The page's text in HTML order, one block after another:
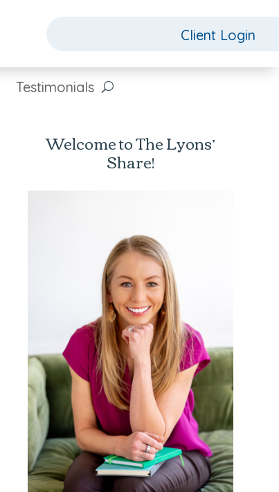
Client Login
Testimonials
Welcome to The Lyons’
Share!